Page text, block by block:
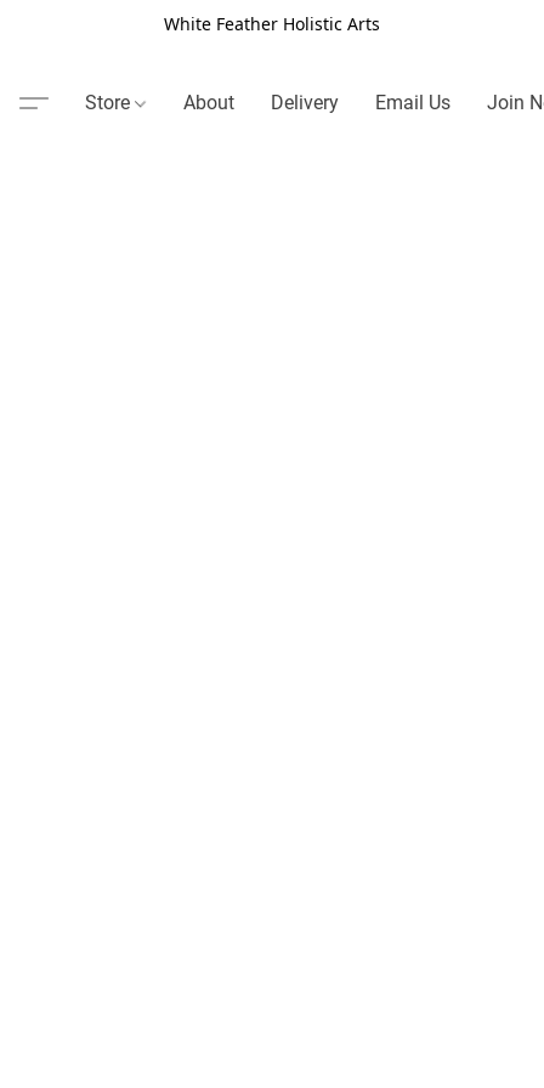
White Feather Holistic Arts
Store About Delivery Email Us Join